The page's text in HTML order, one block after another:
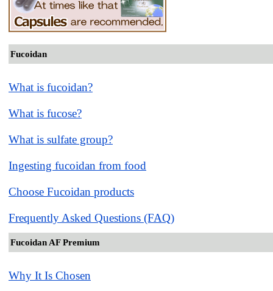
Fucoidan
What is fucoidan?
What is fucose?
What is sulfate group?
Ingesting fucoidan from food
Choose Fucoidan products
Frequently Asked Questions (FAQ)
Fucoidan AF Premium
Why It Is Chosen